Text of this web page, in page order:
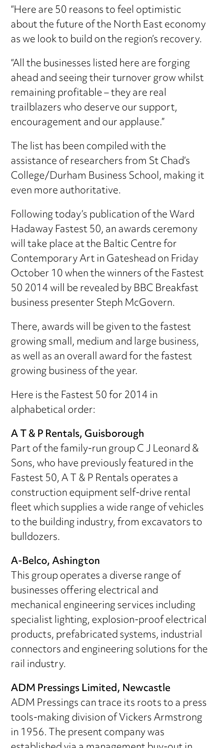
“Here are 50 reasons to feel optimistic
about the future of the North East economy
as we look to build on the region’s recovery.
“All the businesses listed here are forging
ahead and seeing their turnover grow whilst
remaining profitable – they are real
trailblazers who deserve our support,
encouragement and our applause.”
The list has been compiled with the
assistance of researchers from St Chad’s
College/Durham Business School, making it
even more authoritative.
Following today’s publication of the Ward
Hadaway Fastest 50, an awards ceremony
will take place at the Baltic Centre for
Contemporary Art in Gateshead on Friday
October 10 when the winners of the Fastest
50 2014 will be revealed by BBC Breakfast
business presenter Steph McGovern.
There, awards will be given to the fastest
growing small, medium and large business,
as well as an overall award for the fastest
growing business of the year.
Here is the Fastest 50 for 2014 in
alphabetical order:
A T & P Rentals, Guisborough
Part of the family-run group C J Leonard &
Sons, who have previously featured in the
Fastest 50, A T & P Rentals operates a
construction equipment self-drive rental
fleet which supplies a wide range of vehicles
to the building industry, from excavators to
bulldozers.
A-Belco, Ashington
This group operates a diverse range of
businesses offering electrical and
mechanical engineering services including
specialist lighting, explosion-proof electrical
products, prefabricated systems, industrial
connectors and engineering solutions for the
rail industry.
ADM Pressings Limited, Newcastle
ADM Pressings can trace its roots to a press
tools-making division of Vickers Armstrong
in 1956. The present company was